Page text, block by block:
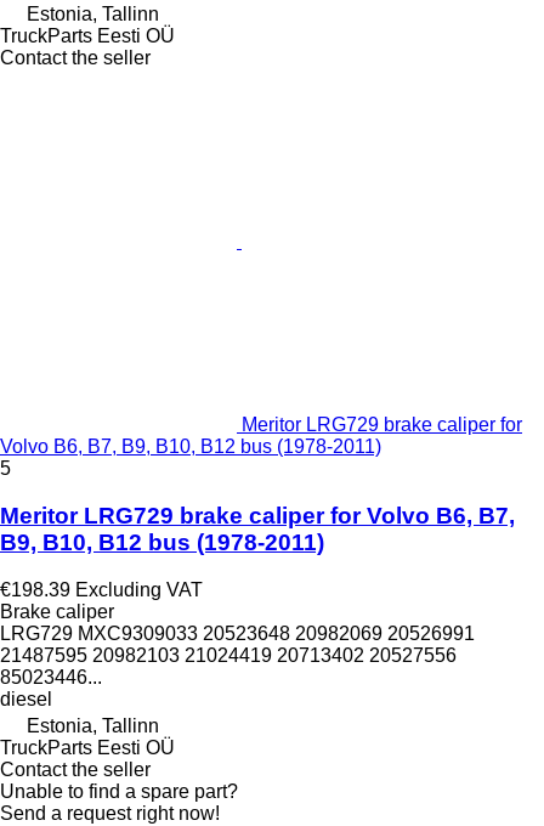
Estonia, Tallinn
TruckParts Eesti OÜ
Contact the seller
Meritor LRG729 brake caliper for
Volvo B6, B7, B9, B10, B12 bus (1978-2011)
5
Meritor LRG729 brake caliper for Volvo B6, B7,
B9, B10, B12 bus (1978-2011)
€198.39 Excluding VAT
Brake caliper
LRG729 MXC9309033 20523648 20982069 20526991
21487595 20982103 21024419 20713402 20527556
85023446...
diesel
Estonia, Tallinn
TruckParts Eesti OÜ
Contact the seller
Unable to find a spare part?
Send a request right now!